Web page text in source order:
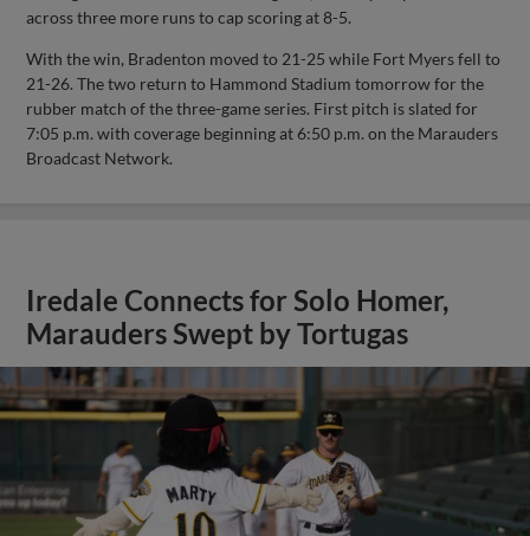
across three more runs to cap scoring at 8-5.
With the win, Bradenton moved to 21-25 while Fort Myers fell to
21-26. The two return to Hammond Stadium tomorrow for the
rubber match of the three-game series. First pitch is slated for
7:05 p.m. with coverage beginning at 6:50 p.m. on the Marauders
Broadcast Network.
Iredale Connects for Solo Homer,
Marauders Swept by Tortugas